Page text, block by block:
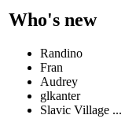
Who's new
Randino
Fran
Audrey
glkanter
Slavic Village ...